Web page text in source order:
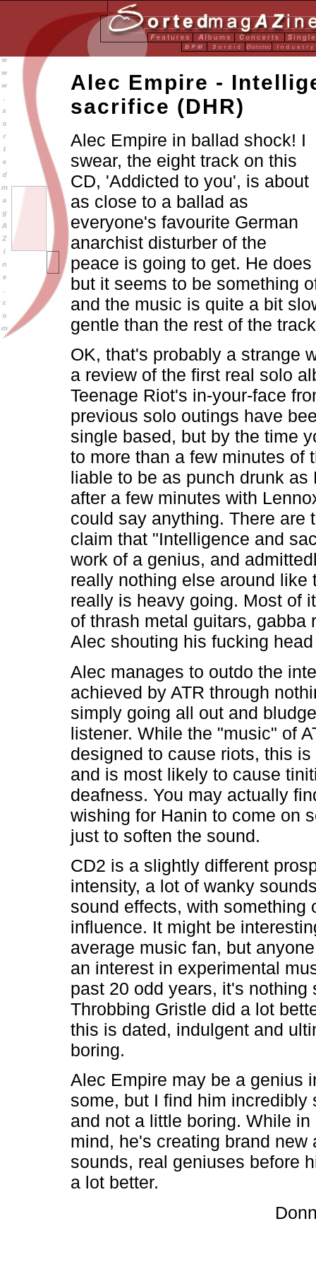
Alec Empire -
sacrifice (DHR)
Alec Empire in ballad shock! I
swear, the eight track on this
CD, 'Addicted to you', is about
as close to a ballad as
everyone's favourite German
anarchist disturber of the
peace is going to get. He
but it seems to be something
and the music is quite a bit
gentle than the rest of the
OK, that's probably a strange
a review of the first real solo
Teenage Riot's in-your-face
previous solo outings have
single based, but by the time
to more than a few minutes of
liable to be as punch drunk as
after a few minutes with
could say anything. There are
claim that "Intelligence and
work of a genius, and
really nothing else around like
really is heavy going. Most of
of thrash metal guitars, gabba
Alec shouting his fucking
Alec manages to outdo the
achieved by ATR through
simply going all out and
listener. While the "music" of
designed to cause riots, this
and is most likely to cause
deafness. You may actually
wishing for Hanin to come on
just to soften the sound.
CD2 is a slightly different
intensity, a lot of wanky
sound effects, with something
influence. It might be
average music fan, but
an interest in experimental
past 20 odd years, it's nothing
Throbbing Gristle did a lot
this is dated, indulgent and
boring.
Alec Empire may be a genius
some, but I find him incredibly
and not a little boring. While in
mind, he's creating brand new
sounds, real geniuses before
a lot better.